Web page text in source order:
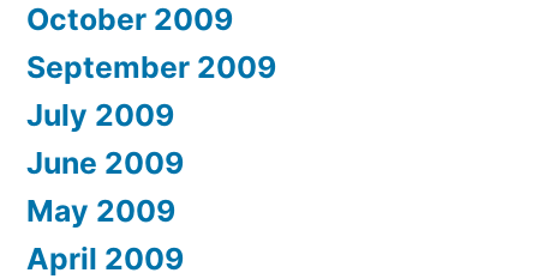
October 2009
September 2009
July 2009
June 2009
May 2009
April 2009